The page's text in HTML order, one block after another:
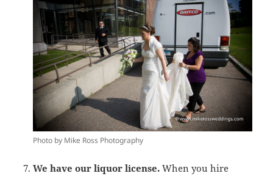
Photo by Mike Ross Photography
We have our liquor license. When you hire